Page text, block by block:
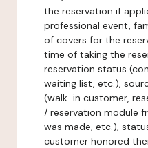
the reservation if
professional event,
of covers for the
time of taking the
reservation status
waiting list, etc.),
(walk-in customer,
/ reservation module
was made, etc.),
customer honored